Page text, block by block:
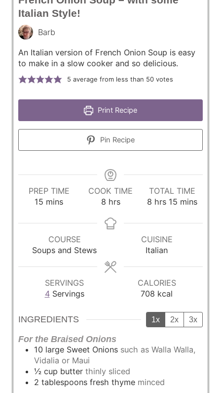
Italian Style!
Barb
An Italian version of French Onion Soup is easy
to make in a slow cooker and so delicious.
5 average from less than 50 votes
Print Recipe
Pin Recipe
PREP TIME
15 m
n
e
s
mins
COOK TIME
8h
u
hrs
TOTAL TIME
8h
u
r
s
hrs 15m
n
s
mins
COURSE
Soups and Stews
CUISINE
Italian
SERVINGS
4 Servings
CALORIES
708 kcal
INGREDIENTS 1x 2x 3x
For the Braised Onions
10 large Sweet Onions such as Walla Walla,
Vidalia or Maui
½ cup butter thinly sliced
2 tablespoons fresh thyme minced